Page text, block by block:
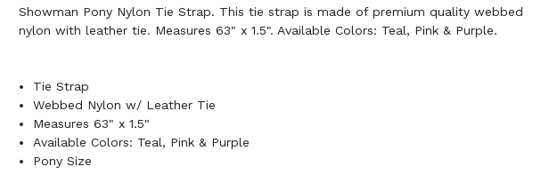
Showman Pony Nylon Tie Strap. This tie strap is made of premium quality webbed
nylon with leather tie. Measures 63" x 1.5". Available Colors: Teal, Pink & Purple.
Tie Strap
Webbed Nylon w/ Leather Tie
Measures 63" x 1.5"
Available Colors: Teal, Pink & Purple
Pony Size